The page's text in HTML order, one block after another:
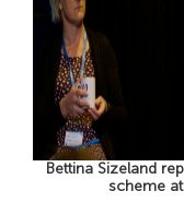
Bettina Sizeland
scheme